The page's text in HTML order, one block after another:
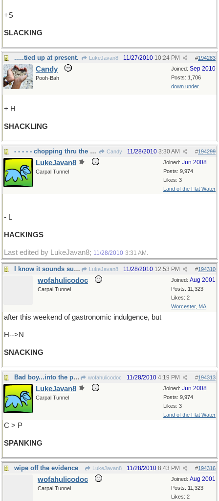
+S
SLACKING
.....tied up at present. LukeJavan8 #194283
11/27/2010 10:24 PM
Joined: Sep 2010
Posts: 1,706
down under
Candy
Pooh-Bah
+ H
SHACKLING
- - - - - chopping thru the weeds.. Candy #194299
11/28/2010 3:30 AM
Joined: Jun 2008
Posts: 9,974
Likes: 3
Land of the Flat Water
LukeJavan8
Carpal Tunnel
- L
HACKINGS
Last edited by LukeJavan8; 11/28/2010 3:31 AM .
I know it sounds superfluous... LukeJavan8 #194310
11/28/2010 12:53 PM
Joined: Aug 2001
Posts: 11,323
Likes: 2
Worcester, MA
wofahulicodoc
Carpal Tunnel
after this weekend of gastronomic indulgence, but
H-->N
SNACKING
Bad boy...into the pumpkin pie again?? wofahulicodoc #194313
11/28/2010 4:19 PM
Joined: Jun 2008
Posts: 9,974
Likes: 3
Land of the Flat Water
LukeJavan8
Carpal Tunnel
C > P
SPANKING
wipe off the evidence LukeJavan8 #194316
11/28/2010 8:43 PM
Joined: Aug 2001
Posts: 11,323
Likes: 2
wofahulicodoc
Carpal Tunnel